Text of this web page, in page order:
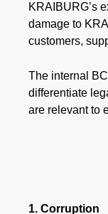
KRAIBURG’s
damage to
customers,
The internal
differentiate
are relevant to
1. Corruption